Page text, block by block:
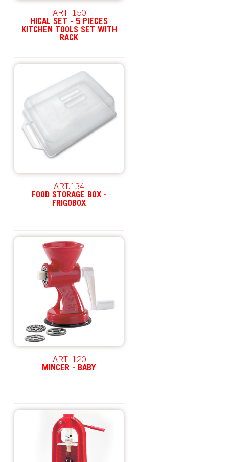
ART. 150
HICAL SET - 5 PIECES
KITCHEN TOOLS SET WITH
RACK
ART.134
FOOD STORAGE BOX -
FRIGOBOX
ART. 120
MINCER - BABY